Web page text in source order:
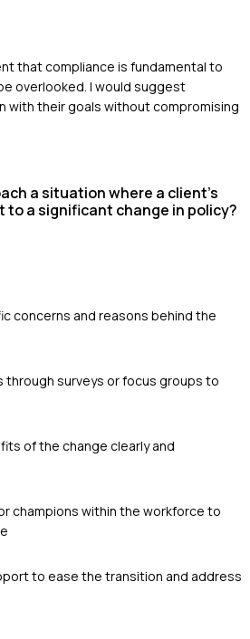
that compliance is fundamental to
overlooked. I would suggest
with their goals without compromising
a situation where a client's
a significant change in policy?
concerns and reasons behind the
through surveys or focus groups to
of the change clearly and
champions within the workforce to
to ease the transition and address